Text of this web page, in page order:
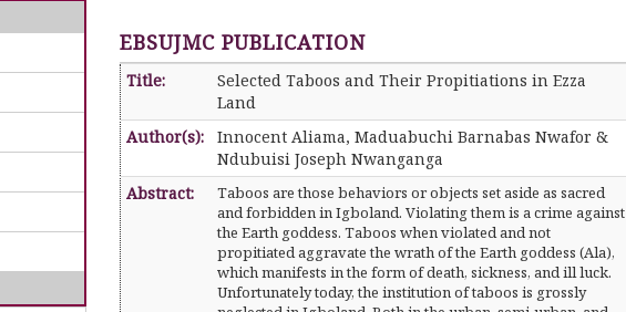
EBSUJMC PUBLICATION
Title:
Selected Taboos and Their Propitiations in Ezza
Land
Author(s):
Innocent Aliama, Maduabuchi Barnabas Nwafor &
Ndubuisi Joseph Nwanganga
Abstract:
Taboos are those behaviors or objects set aside as sacred
and forbidden in Igboland. Violating them is a crime against
the Earth goddess. Taboos when violated and not
propitiated aggravate the wrath of the Earth goddess (Ala),
which manifests in the form of death, sickness, and ill luck.
Unfortunately today, the institution of taboos is grossly